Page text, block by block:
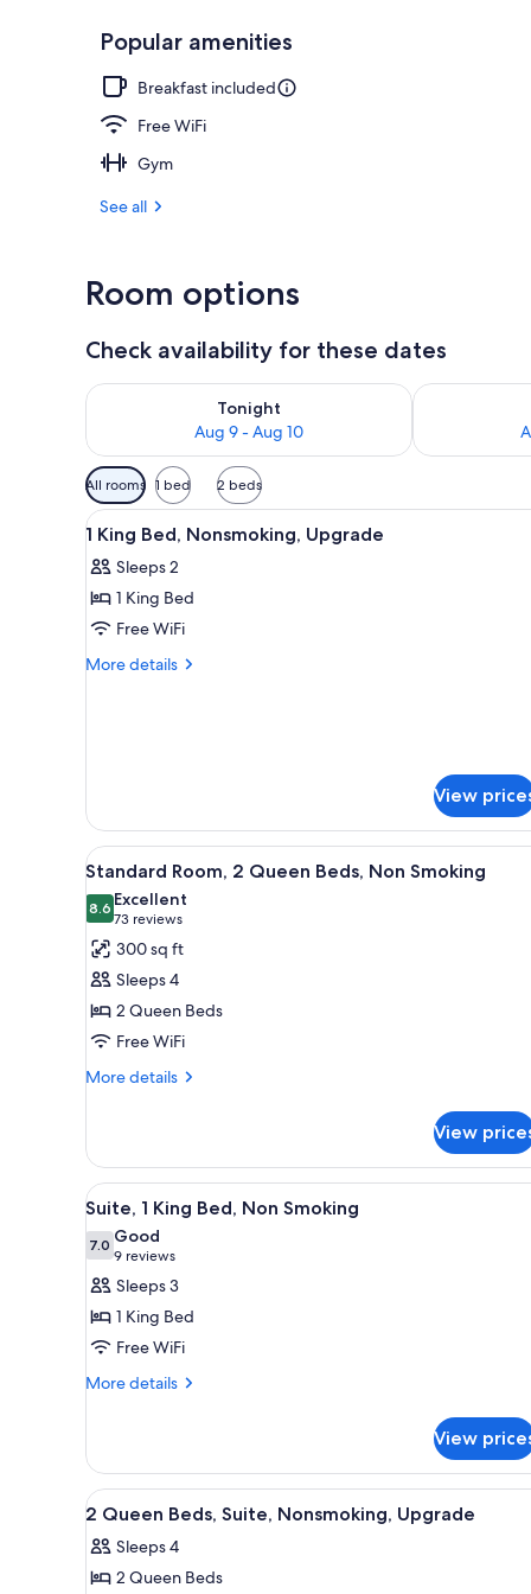
Popular amenities
Breakfast included
Free WiFi
Gym
See all
Room options
Check availability for these dates
Tonight
Aug 9 - Aug 10
Check availability for tonight Aug 9 - Aug 10
Check
Available
filters
for
rooms
All rooms 1 bed 2 beds
View
all
photos
for
1
King
A hotel room with a bed, a
17
1 King Bed, Nonsmoking, Upgrade
Sleeps 2
1 King Bed
Free WiFi
More details
More
Upgrade
View
View
all
photos
for
Standard
Room,
2
Queen
Beds,
A hotel room with two beds,
10
Standard Room, 2 Queen Beds, Non Smoking
8.68.6 out of 10
Excellent
73 reviews
(73
reviews)
300 sq ft
Sleeps 4
2 Queen Beds
Free WiFi
More details
More
Room,
Queen
Beds,
Non
Smoking
View
View
all
photos
for
Suite,
1
King
Bed,
A hotel room with a large
5
Suite, 1 King Bed, Non Smoking
7.07.0 out of 10
Good
9 reviews
(9
reviews)
Sleeps 3
1 King Bed
Free WiFi
More details
More
1
King
Bed,
Smoking
View
View
all
photos
for
A hotel room with two beds,
13
2 Queen Beds, Suite, Nonsmoking, Upgrade
Sleeps 4
2 Queen Beds